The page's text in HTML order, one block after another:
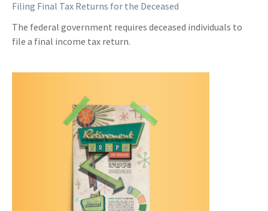
Filing Final Tax Returns for the Deceased
The federal government requires deceased individuals to
file a final income tax return.